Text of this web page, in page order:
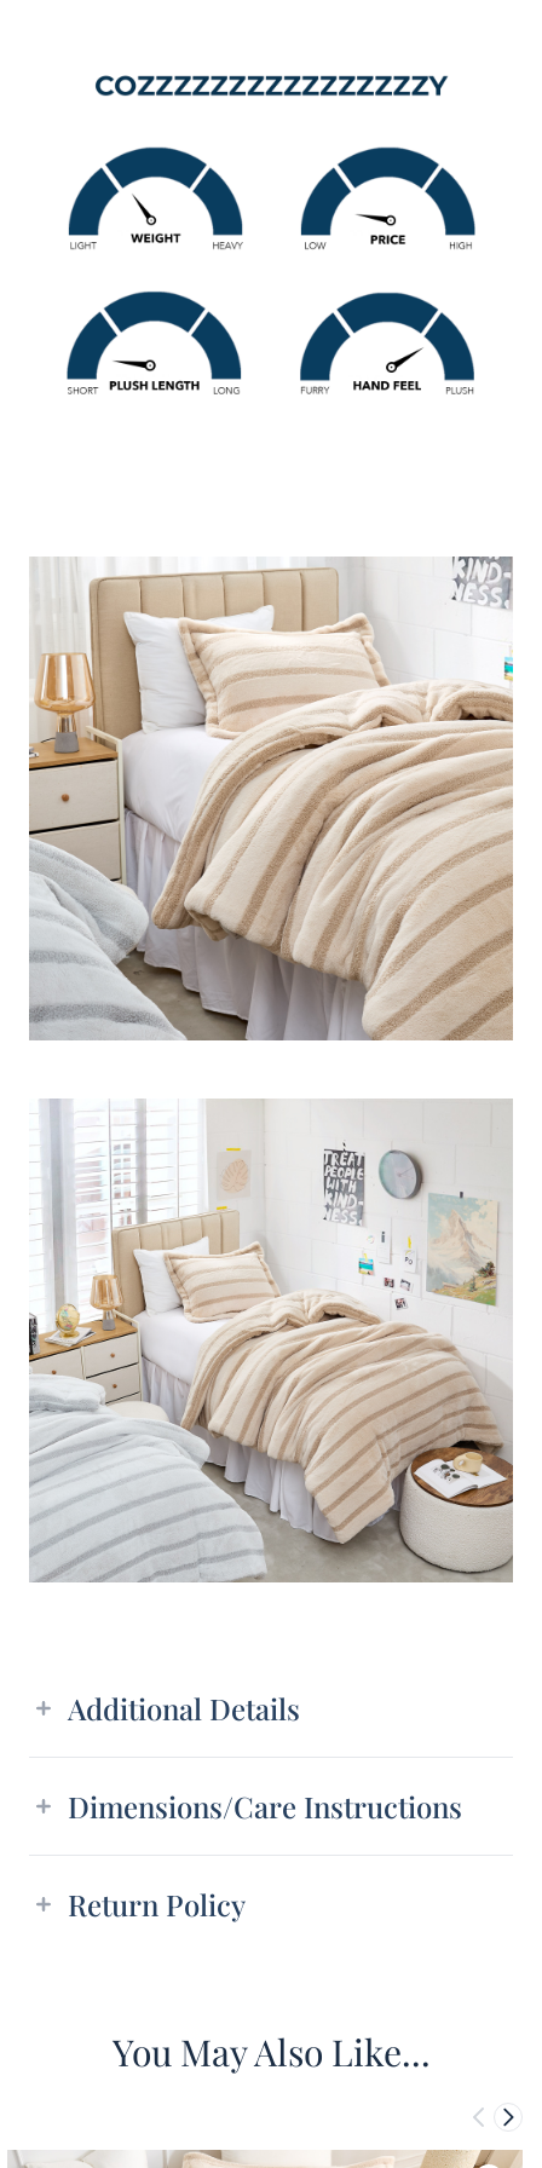
(hence the 16 Z's). This Twin XL comforter is designed to
comforter fill, keeping you warm all night long. The
oversized Twin XL dimensions provide extra Twin XL or
Twin bed coverage so you can snuggle under the sheets
without worrying about waking up cold, making it a perfect
The plush bedding material on this medium-weight
comforter features a 330 GSM striped plush, alternating
between smooth plush stripes and short curly plush stripes
the ultimate choice for anyone looking to elevate their
winter bedding, cozy Twin XL comforters, or plush
bedroom essentials.
Additional Details
Dimensions/Care Instructions
Return Policy
You May Also Like...